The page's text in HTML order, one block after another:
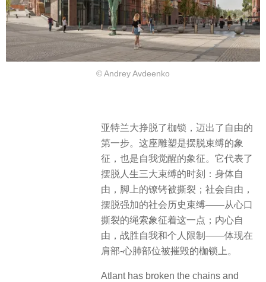
© Andrey Avdeenko
亚特兰大挣脱了枷锁，迈出了自由的
第一步。这座雕塑是摆脱束缚的象
征，也是自我觉醒的象征。它代表了
摆脱人生三大束缚的时刻：​身体自
由，脚上的镣铐被撕裂；社会自由，
摆脱强加的社会历史束缚——从心口
撕裂的绳索象征着这一点；内心自
由，战胜自我和个人限制——体现在
肩部-心肺部位被摧毁的枷锁上。
Atlant has broken the chains and